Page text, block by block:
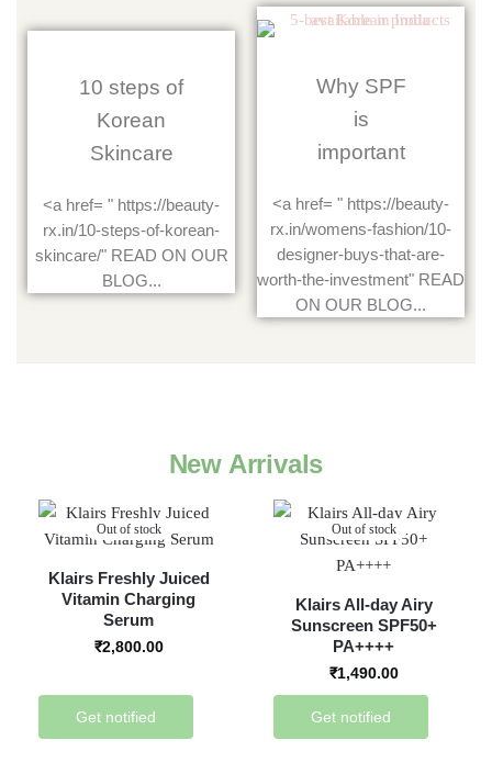
10 steps of
Korean
Skincare
<a href= " https://beauty-
rx.in/10-steps-of-korean-
skincare/" READ ON OUR
BLOG...
Why SPF
is
important
<a href= " https://beauty-
rx.in/womens-fashion/10-
designer-buys-that-are-
worth-the-investment" READ
ON OUR BLOG...
New Arrivals
Out of stock
Klairs Freshly Juiced
Vitamin Charging
Serum
₹2,800.00
Get notified
Out of stock
Klairs All-day Airy
Sunscreen SPF50+
PA++++
₹1,490.00
Get notified